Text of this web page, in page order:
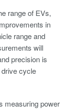
range of EVs,
in
range and
will
precision is
cycle
measuring power